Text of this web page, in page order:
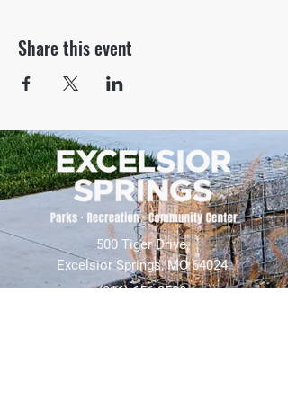
Share this event
500 Tiger Drive,
Excelsior Springs, MO 64024
(816) 656-2500